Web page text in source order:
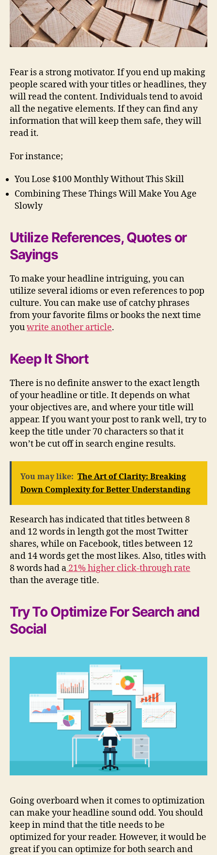
Fear is a strong motivator. If you end up making
people scared with your titles or headlines, they
will read the content. Individuals tend to avoid
all the negative elements. If they can find any
information that will keep them safe, they will
read it.
For instance;
You Lose $100 Monthly Without This Skill
Combining These Things Will Make You Age
Slowly
Utilize References, Quotes or
Sayings
To make your headline intriguing, you can
utilize several idioms or even references to pop
culture. You can make use of catchy phrases
from your favorite films or books the next time
youwrite another article.
Keep It Short
There is no definite answer to the exact length
of your headline or title. It depends on what
your objectives are, and where your title will
appear. If you want your post to rank well, try to
keep the title under 70 characters so that it
won’t be cut off in search engine results.
You may like: The Art of Clarity: Breaking
Down Complexity for Better Understanding
Research has indicated that titles between 8
and 12 words in length got the most Twitter
shares, while on Facebook, titles between 12
and 14 words get the most likes. Also, titles with
8 words had a 21% higher click-through rate
than the average title.
Try To Optimize For Search and
Social
Going overboard when it comes to optimization
can make your headline sound odd. You should
keep in mind that the title needs to be
optimized for your reader. However, it would be
great if you can optimize for both search and